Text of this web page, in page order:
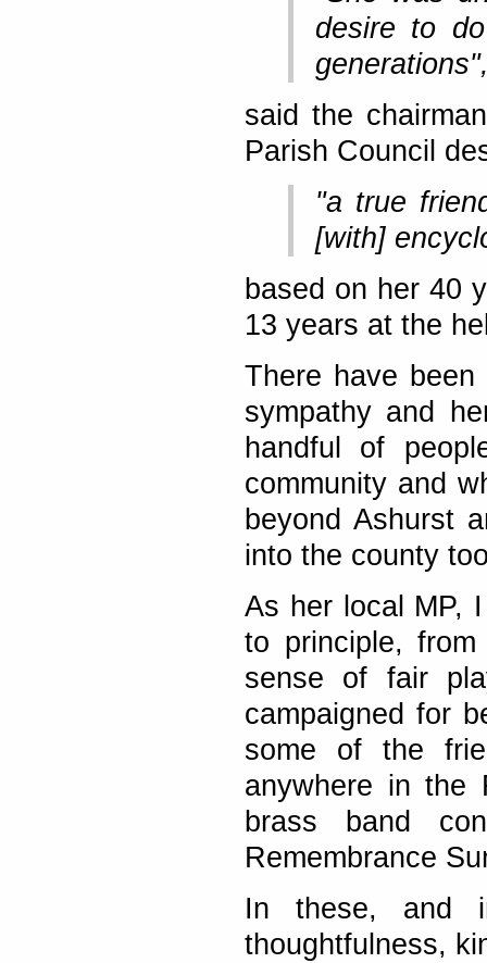
desire to
said the
Parish Council
"a true
[with]
based on her 40
13 years at the
There have
sympathy and
handful of
community and
beyond Ashurst
into the county
As her local MP,
to principle,
sense of fair
campaigned for
some of the
anywhere in the
brass band
Remembrance
In these, and
thoughtfulness,